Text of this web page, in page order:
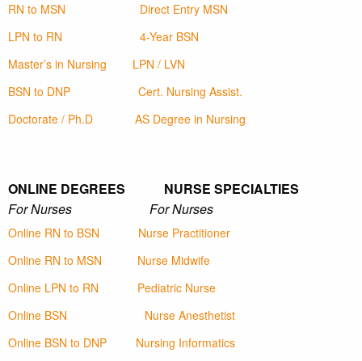
RN to MSN
Direct Entry MSN
LPN to RN
4-Year BSN
Master’s in Nursing
LPN / LVN
BSN to DNP
Cert. Nursing Assist.
Doctorate / Ph.D
AS Degree in Nursing
ONLINE DEGREES NURSE SPECIALTIES
For Nurses For Nurses
Online RN to BSN
Nurse Practitioner
Online RN to MSN
Nurse Midwife
Online LPN to RN
Pediatric Nurse
Online BSN
Nurse Anesthetist
Online BSN to DNP
Nursing Informatics